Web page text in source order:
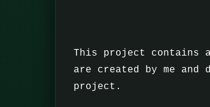
This project contains
are created by me
project.